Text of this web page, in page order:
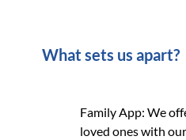
What sets us apart?
Family App: We
loved ones with